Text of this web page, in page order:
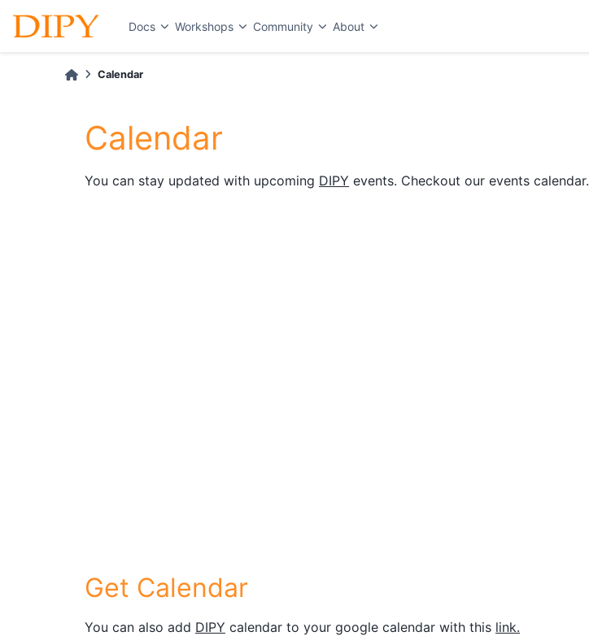
Docs Workshops Community About
Calendar
Calendar
You can stay updated with upcoming DIPY events. Checkout our events calendar.
Get Calendar
You can also add DIPY calendar to your google calendar with this link.